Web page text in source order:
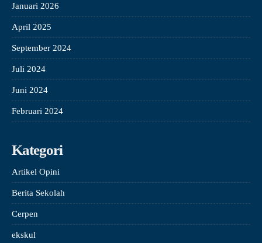
Januari 2026
April 2025
September 2024
Juli 2024
Juni 2024
Februari 2024
Kategori
Artikel Opini
Berita Sekolah
Cerpen
ekskul